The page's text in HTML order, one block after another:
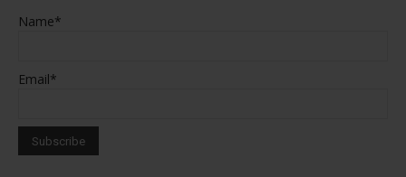
Name*
Email*